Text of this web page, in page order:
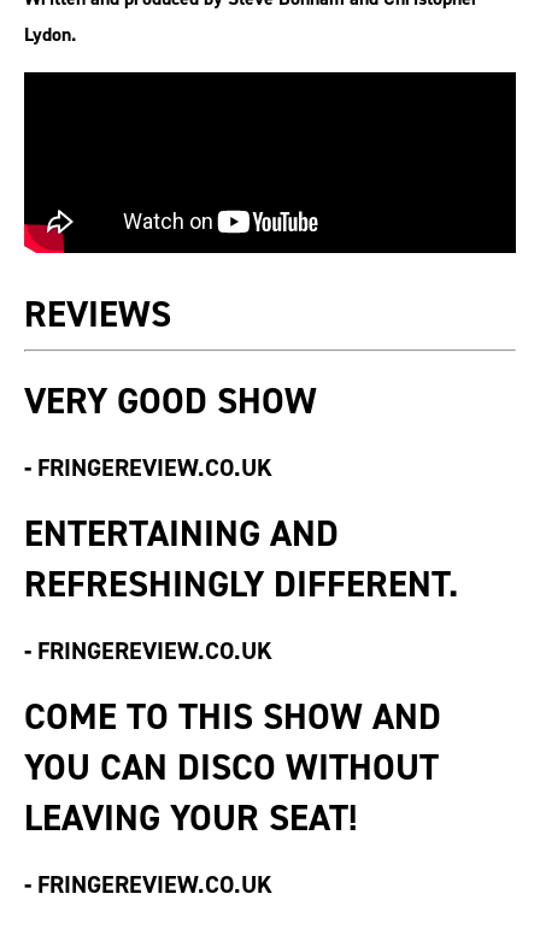
Lydon.
REVIEWS
VERY GOOD SHOW
- FRINGEREVIEW.CO.UK
ENTERTAINING AND
REFRESHINGLY DIFFERENT.
- FRINGEREVIEW.CO.UK
COME TO THIS SHOW AND
YOU CAN DISCO WITHOUT
LEAVING YOUR SEAT!
- FRINGEREVIEW.CO.UK